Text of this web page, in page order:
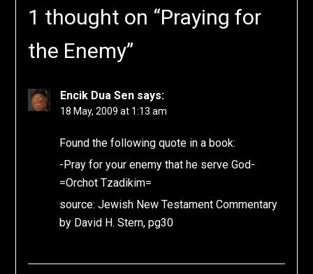
1 thought on “Praying for
the Enemy”
Encik Dua Sen says:
18 May, 2009 at 1:13 am
Found the following quote in a book:
-Pray for your enemy that he serve God-
=Orchot Tzadikim=
source: Jewish New Testament Commentary
by David H. Stern, pg30